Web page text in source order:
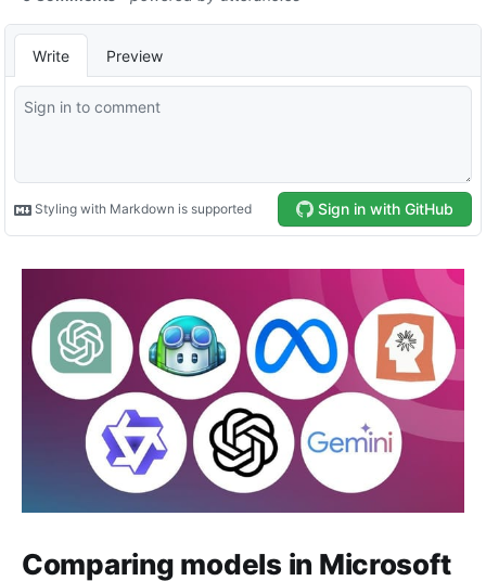
Comparing models in Microsoft